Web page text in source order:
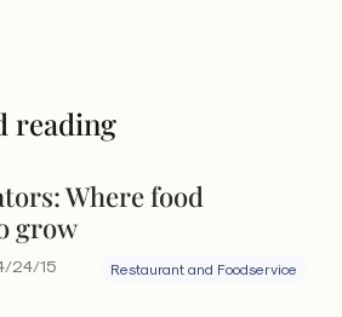
reading
Where food
grow
24/15 Restaurant and Foodservice